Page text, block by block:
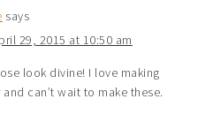
says
29, 2015 at 10:50 am
look divine! I love making
can’t wait to make these.